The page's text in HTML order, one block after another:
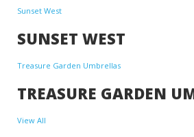
Sunset West
SUNSET WEST
Treasure Garden Umbrellas
TREASURE GARDEN
View All